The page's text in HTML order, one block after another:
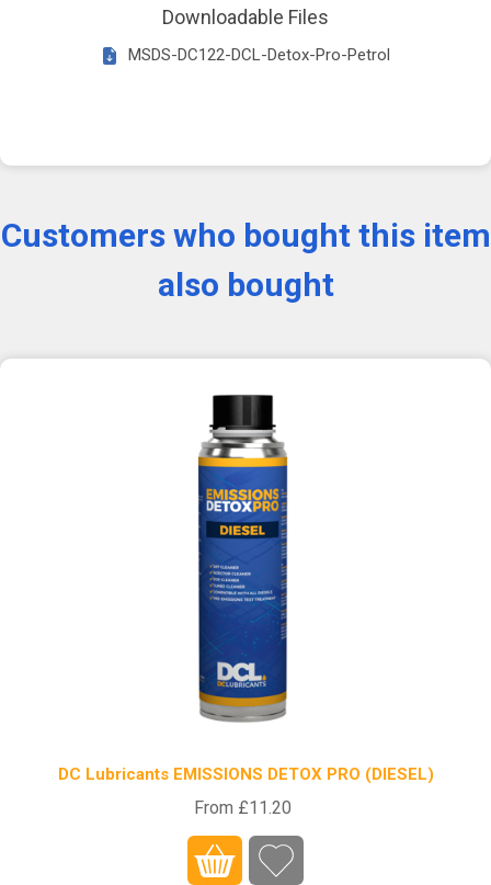
Downloadable Files
MSDS-DC122-DCL-Detox-Pro-Petrol
Customers who bought this item
also bought
DC Lubricants EMISSIONS DETOX PRO (DIESEL)
From £11.20